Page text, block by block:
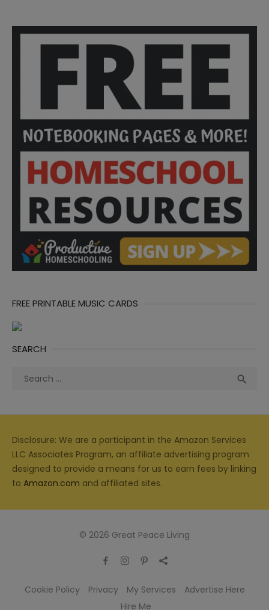
FREE PRINTABLE MUSIC CARDS
SEARCH
Search

Disclosure: We are a participant in the Amazon Services
LLC Associates Program, an affiliate advertising program
designed to provide a means for us to earn fees by linking
to Amazon.com and affiliated sites.
© 2026 Great Peace Living
Cookie Policy Privacy My Services
Advertise Here
Hire Me